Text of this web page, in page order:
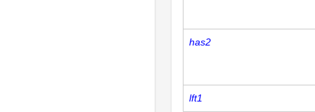
has2
lft1